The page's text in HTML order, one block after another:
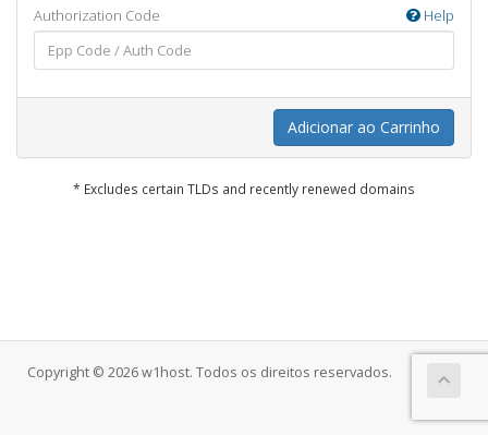
Authorization Code Help
Adicionar ao Carrinho
* Excludes certain TLDs and recently renewed domains
Copyright © 2026 w1host. Todos os direitos reservados.